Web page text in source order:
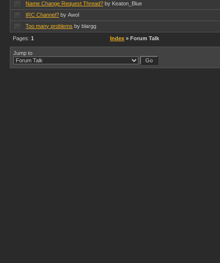
Name Change Request Thread? by Keaton_Blue
IRC Channel? by Awol
Too many problems by blargg
Pages: 1 Index » Forum Talk
Jump to